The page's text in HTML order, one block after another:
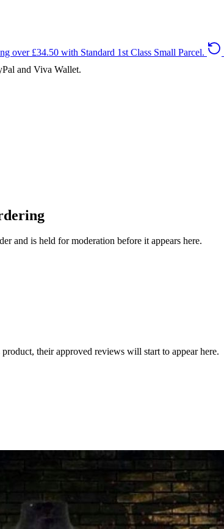
over £34.50 with Standard 1st Class Small Parcel.
and Viva Wallet.
and is held for moderation before it appears here.
their approved reviews will start to appear here.